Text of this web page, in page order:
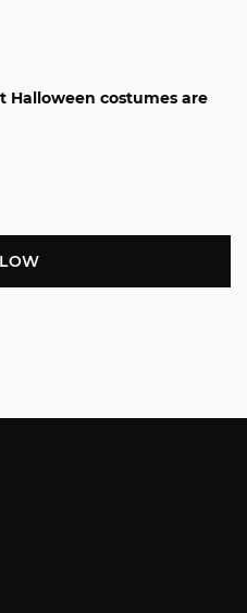
Halloween costumes are